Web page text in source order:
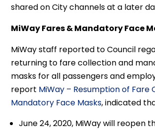
shared on City channels at a later
MiWay Fares & Mandatory Face
MiWay staff reported to Council
returning to fare collection and
masks for all passengers and
report MiWay – Resumption of Fare
Mandatory Face Masks, indicated
June 24, 2020, MiWay will reopen